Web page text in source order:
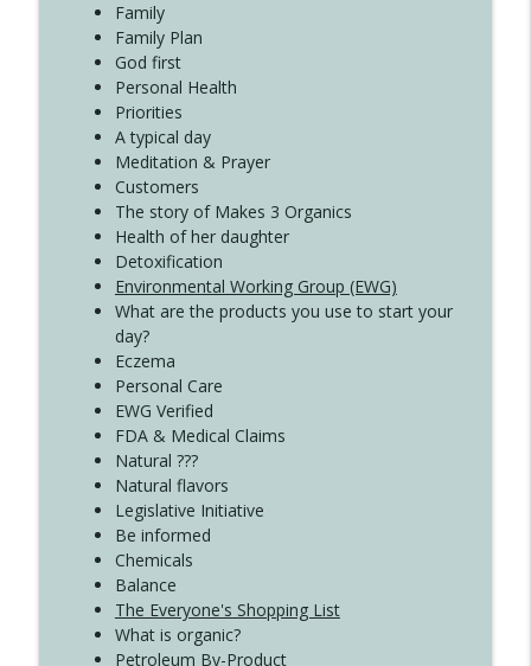
4139 Boost Your Best
Create Your Now with Kristianne Wargo
Family
Family Plan
God first
Personal Health
Priorities
A typical day
Meditation & Prayer
Customers
The story of Makes 3 Organics
Health of her daughter
Detoxification
Environmental Working Group (EWG)
What are the products you use to start your
day?
Eczema
Personal Care
EWG Verified
FDA & Medical Claims
Natural ???
Natural flavors
Legislative Initiative
Be informed
Chemicals
Balance
The Everyone's Shopping List
What is organic?
Petroleum By-Product